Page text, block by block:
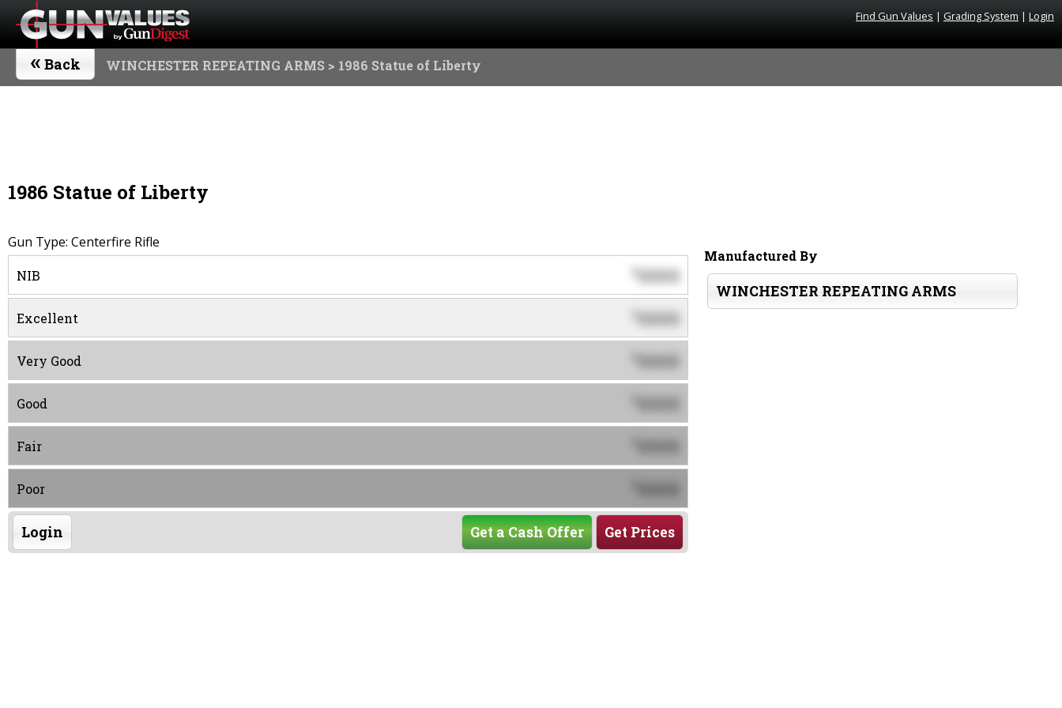
Find Gun Values | Grading System | Login
« Back WINCHESTER REPEATING ARMS > 1986 Statue of Liberty
1986 Statue of Liberty
Gun Type: Centerfire Rifle
NIB $0000
Excellent 0000
Very Good 0000
Good 0000
Fair 0000
Poor 0000
Login Get Prices
Get a Cash Offer
Manufactured By
WINCHESTER REPEATING ARMS